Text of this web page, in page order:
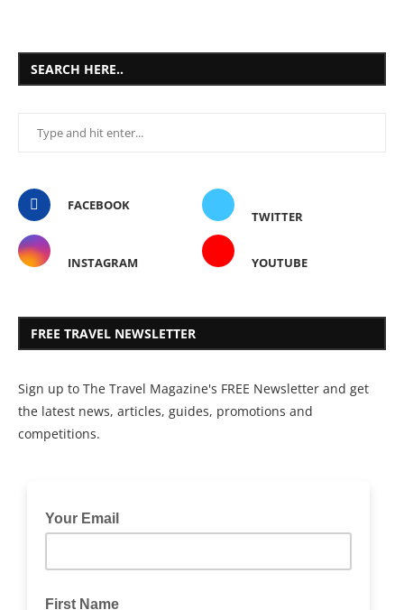
SEARCH HERE..
FACEBOOK
TWITTER
INSTAGRAM YOUTUBE
FREE TRAVEL NEWSLETTER
Sign up to The Travel Magazine's FREE Newsletter and get
the latest news, articles, guides, promotions and
competitions.